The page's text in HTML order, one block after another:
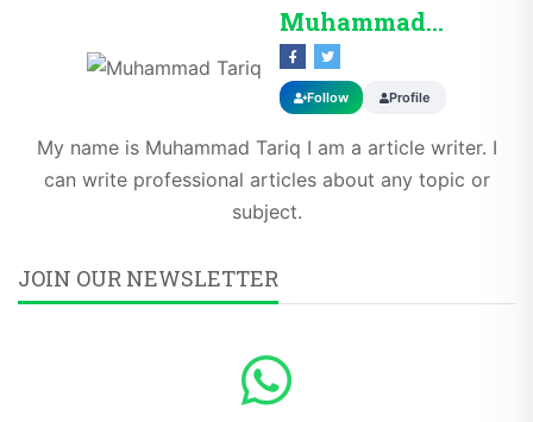
Muhammad Tariq
Follow Profile
My name is Muhammad Tariq I am a article writer. I
can write professional articles about any topic or
subject.
JOIN OUR NEWSLETTER